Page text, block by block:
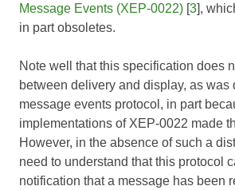
Message Events (XEP-0022) [3],
in part obsoletes.
Note well that this specification does
between delivery and display, as was
message events protocol, in part
implementations of XEP-0022 made
However, in the absence of such a
need to understand that this protocol
notification that a message has been